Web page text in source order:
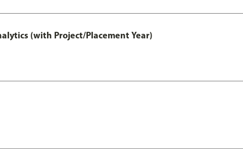
(with Project/Placement Year)